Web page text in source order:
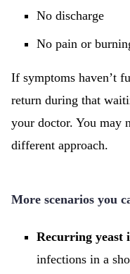
No discharge
No pain or
If symptoms haven’t
return during that
your doctor. You may
different approach.
More scenarios you
Recurring yeast
infections in a